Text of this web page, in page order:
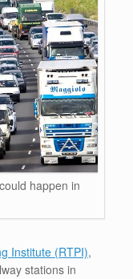
happen in
Institute (RTPI),
stations in